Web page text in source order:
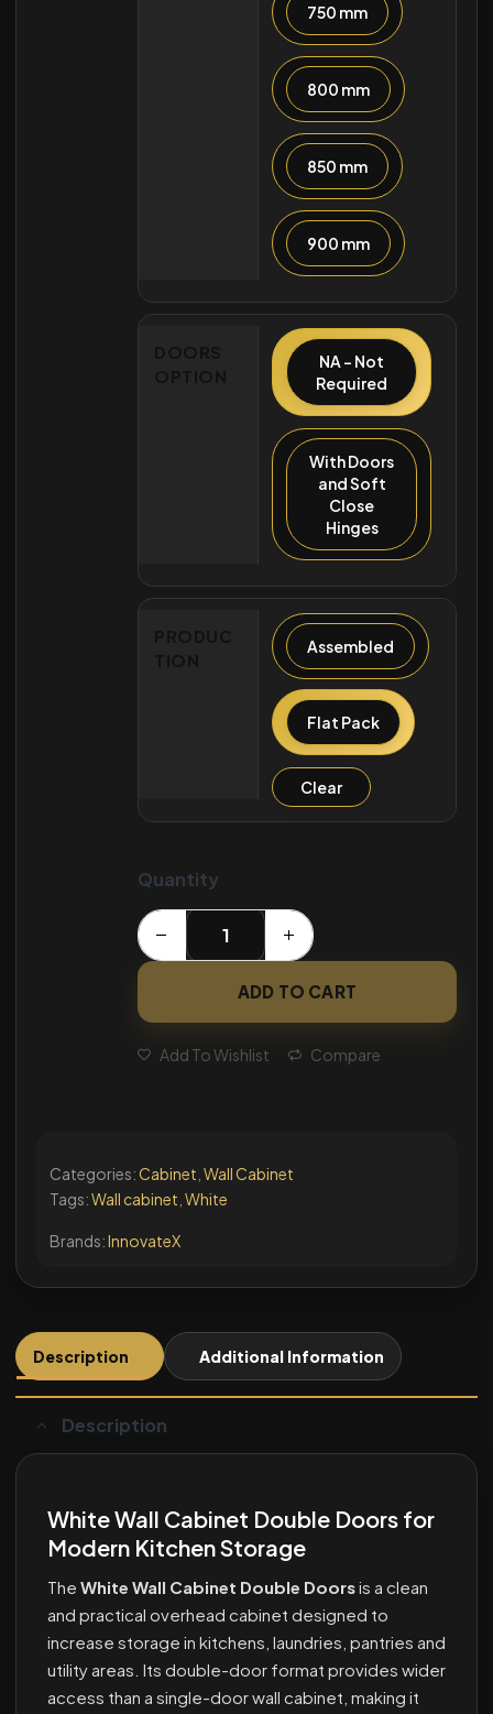
750 mm
800 mm
850 mm
900 mm
NA - Not
Required
With Doors
and Soft
Close
Hinges
Assembled
Flat Pack
Clear
Quantity
ADD TO CART
Add To Wishlist Compare
Categories:Cabinet Wall Cabinet
Tags:Wall cabinet White
Brands:InnovateX
Description Additional Information
Description
White Wall Cabinet Double Doors for
Modern Kitchen Storage
The White Wall Cabinet Double Doorsis a clean
and practical overhead cabinet designed to
increase storage in kitchens, laundries, pantries and
utility areas. Its double-door format provides wider
access than a single-door wall cabinet, making it